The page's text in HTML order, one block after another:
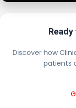
Discover how
patients